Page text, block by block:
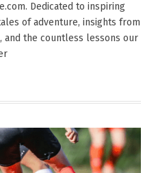
Dedicated to inspiring
of adventure, insights from
and the countless lessons our